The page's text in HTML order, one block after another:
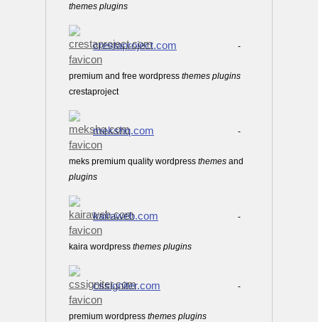
themes plugins
crestaproject.com -
premium and free wordpress themes plugins
crestaproject
mekshq.com -
meks premium quality wordpress themes and
plugins
kairaweb.com -
kaira wordpress themes plugins
cssigniter.com -
premium wordpress themes plugins